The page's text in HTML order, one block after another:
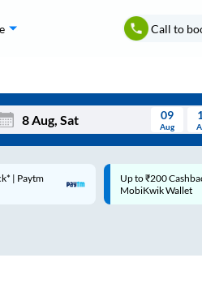
Call to
Mon Wed Thu Fri Sat
09
Aug
|
Code: SMART |
Rs.50